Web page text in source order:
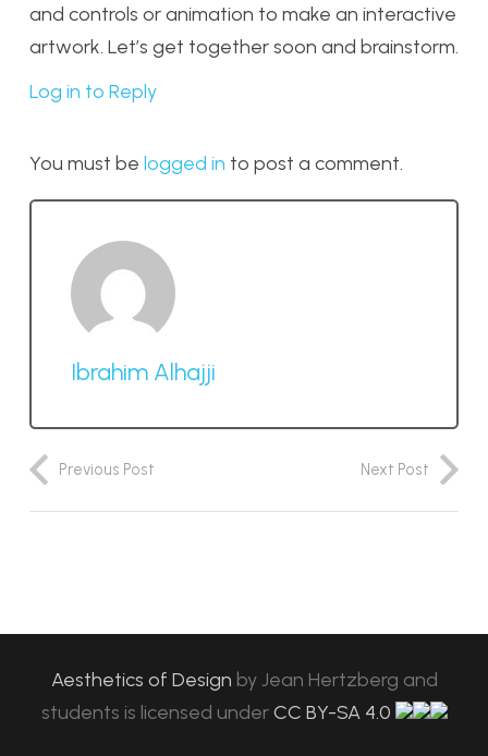
and controls or animation to make an interactive
artwork. Let’s get together soon and brainstorm.
Log in to Reply
You must be logged in to post a comment.
Ibrahim Alhajji
Previous Post Next Post
Aesthetics of Design byJean Hertzberg and
students is licensed under CC BY-SA 4.0